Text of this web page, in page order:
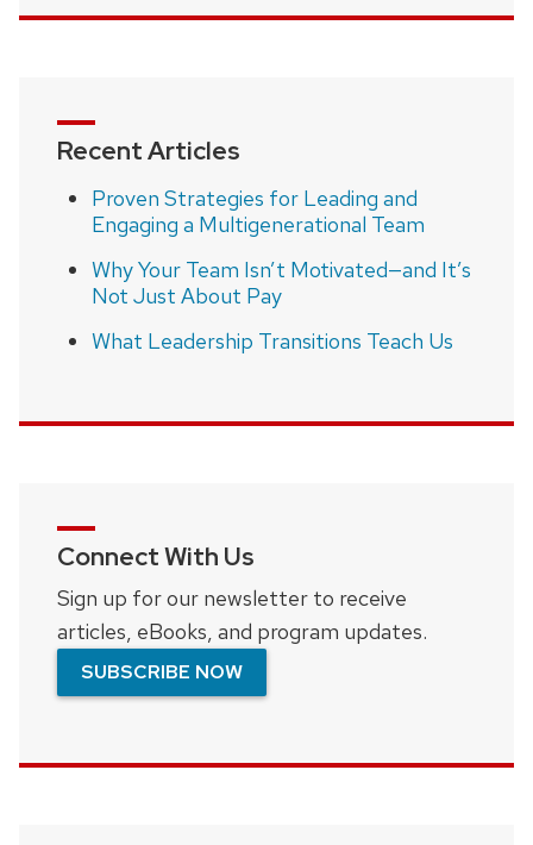
Recent Articles
Proven Strategies for Leading and
Engaging a Multigenerational Team
Why Your Team Isn’t Motivated—and It’s
Not Just About Pay
What Leadership Transitions Teach Us
Connect With Us
Sign up for our newsletter to receive
articles, eBooks, and program updates.
SUBSCRIBE NOW